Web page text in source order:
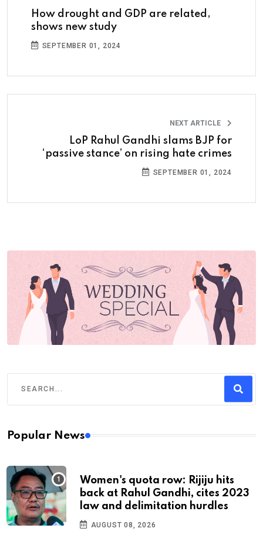
How drought and GDP are related,
shows new study
SEPTEMBER 01, 2024
NEXT ARTICLE
LoP Rahul Gandhi slams BJP for
‘passive stance’ on rising hate crimes
SEPTEMBER 01, 2024
Popular News
Women's quota row: Rijiju hits
back at Rahul Gandhi, cites 2023
law and delimitation hurdles
AUGUST 08, 2026